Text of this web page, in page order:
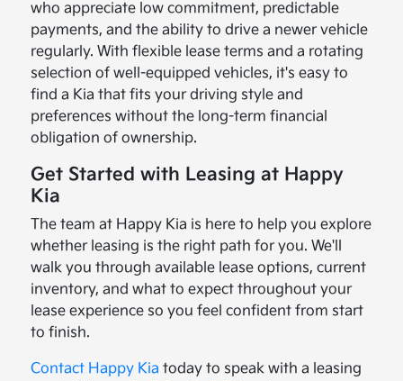
who appreciate low commitment, predictable
payments, and the ability to drive a newer vehicle
regularly. With flexible lease terms and a rotating
selection of well-equipped vehicles, it's easy to
find a Kia that fits your driving style and
preferences without the long-term financial
obligation of ownership.
Get Started with Leasing at Happy
Kia
The team at Happy Kia is here to help you explore
whether leasing is the right path for you. We'll
walk you through available lease options, current
inventory, and what to expect throughout your
lease experience so you feel confident from start
to finish.
Contact Happy Kia today to speak with a leasing